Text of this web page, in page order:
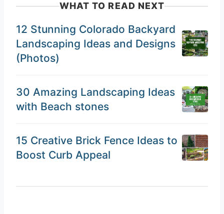
WHAT TO READ NEXT
12 Stunning Colorado Backyard
Landscaping Ideas and Designs
(Photos)
30 Amazing Landscaping Ideas
with Beach stones
15 Creative Brick Fence Ideas to
Boost Curb Appeal